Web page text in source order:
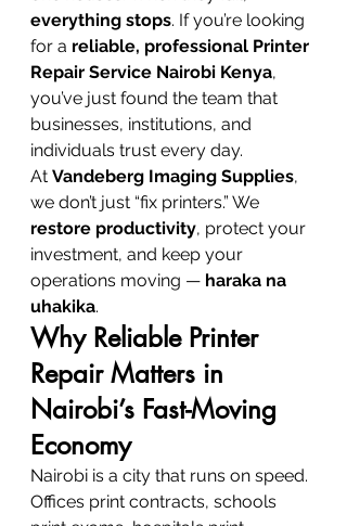
everything stops. If you’re looking
for a reliable, professional Printer
Repair Service Nairobi Kenya,
you’ve just found the team that
businesses, institutions, and
individuals trust every day.
At Vandeberg Imaging Supplies,
we don’t just “fix printers.” We
restore productivity, protect your
investment, and keep your
operations moving — haraka na
uhakika.
Why Reliable Printer
Repair Matters in
Nairobi’s Fast-Moving
Economy
Nairobi is a city that runs on speed.
Offices print contracts, schools